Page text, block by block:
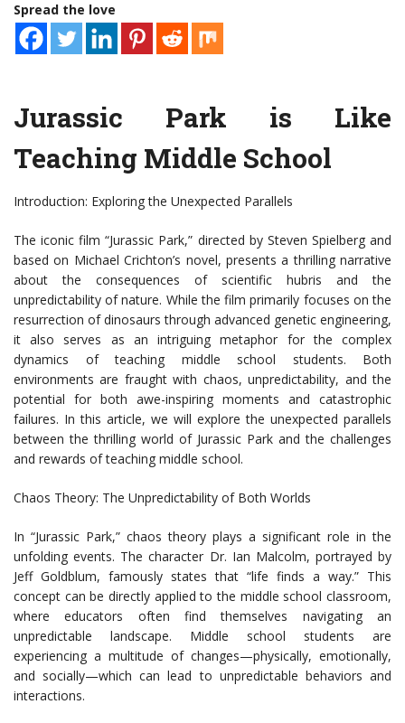
Spread the love
Jurassic Park is Like
Teaching Middle School
Introduction: Exploring the Unexpected Parallels
The iconic film “Jurassic Park,” directed by Steven Spielberg and
based on Michael Crichton’s novel, presents a thrilling narrative
about the consequences of scientific hubris and the
unpredictability of nature. While the film primarily focuses on the
resurrection of dinosaurs through advanced genetic engineering,
it also serves as an intriguing metaphor for the complex
dynamics of teaching middle school students. Both
environments are fraught with chaos, unpredictability, and the
potential for both awe-inspiring moments and catastrophic
failures. In this article, we will explore the unexpected parallels
between the thrilling world of Jurassic Park and the challenges
and rewards of teaching middle school.
Chaos Theory: The Unpredictability of Both Worlds
In “Jurassic Park,” chaos theory plays a significant role in the
unfolding events. The character Dr. Ian Malcolm, portrayed by
Jeff Goldblum, famously states that “life finds a way.” This
concept can be directly applied to the middle school classroom,
where educators often find themselves navigating an
unpredictable landscape. Middle school students are
experiencing a multitude of changes—physically, emotionally,
and socially—which can lead to unpredictable behaviors and
interactions.